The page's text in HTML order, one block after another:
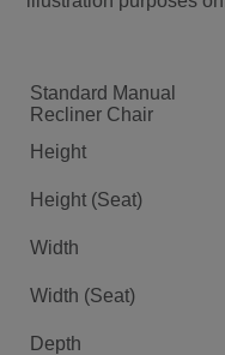
Standard Manual
Recliner Chair
Height
Height (Seat)
Width
Width (Seat)
Depth